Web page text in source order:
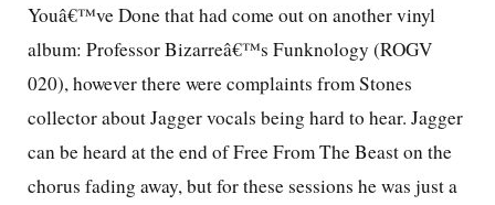
Youâ€™ve Done that had come out on another vinyl
album: Professor Bizarreâ€™s Funknology (ROGV
020), however there were complaints from Stones
collector about Jagger vocals being hard to hear. Jagger
can be heard at the end of Free From The Beast on the
chorus fading away, but for these sessions he was just a